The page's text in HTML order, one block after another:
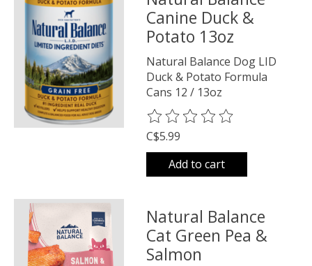
Canine Duck &
Potato 13oz
Natural Balance Dog LID
Duck & Potato Formula
Cans 12 / 13oz
The rating of this product is
C$5.99
Add to cart
Natural Balance
Cat Green Pea &
Salmon